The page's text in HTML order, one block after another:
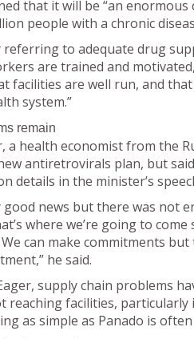
that it will be “an
people with a chronic
referring to adequate drug
are trained and
facilities are well run, and
system.”
remain
a health economist from the
antiretrovirals plan, but
details in the minister’s
good news but there was not
where we’re going to
can make commitments
he said.
supply chain problems
reaching facilities, particularly
as simple as Panado is